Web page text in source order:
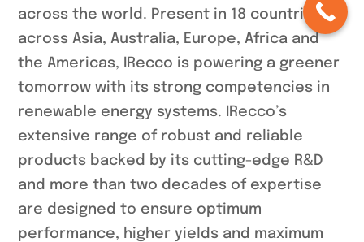
across the world. Present in 18 countries
across Asia, Australia, Europe, Africa and
the Americas, IRecco is powering a greener
tomorrow with its strong competencies in
renewable energy systems. IRecco’s
extensive range of robust and reliable
products backed by its cutting-edge R&D
and more than two decades of expertise
are designed to ensure optimum
performance, higher yields and maximum